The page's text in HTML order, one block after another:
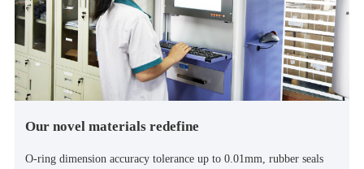
Our novel materials redefine
O-ring dimension accuracy tolerance up to 0.01mm, rubber seals